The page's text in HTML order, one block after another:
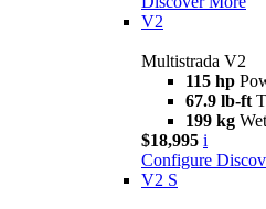
V2
Multistrada V2
115 hp
67.9 lb-ft
199 kg
$18,995 i
Configure
V2 S